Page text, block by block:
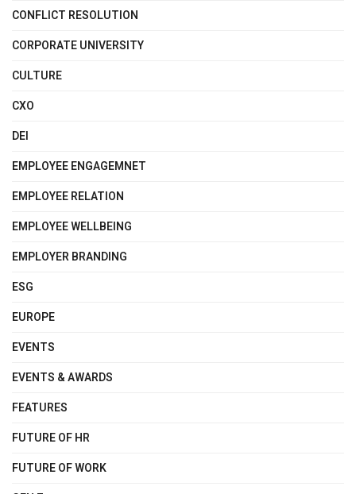
CONFLICT RESOLUTION
CORPORATE UNIVERSITY
CULTURE
CXO
DEI
EMPLOYEE ENGAGEMNET
EMPLOYEE RELATION
EMPLOYEE WELLBEING
EMPLOYER BRANDING
ESG
EUROPE
EVENTS
EVENTS & AWARDS
FEATURES
FUTURE OF HR
FUTURE OF WORK